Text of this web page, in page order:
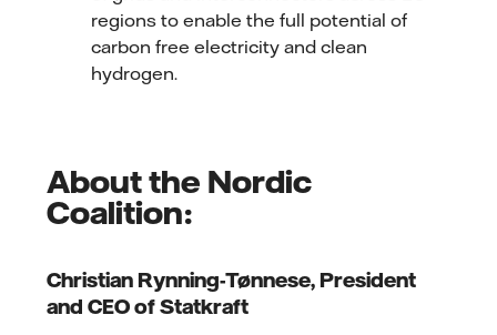
regions to enable the full potential of
carbon free electricity and clean
hydrogen.
About the Nordic
Coalition:
Christian Rynning-Tønnese, President
and CEO of Statkraft